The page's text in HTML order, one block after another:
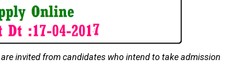
are invited from candidates who intend to take admission